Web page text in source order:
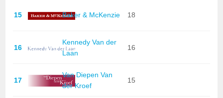
15 Baker & McKenzie 18
16
Kennedy Van der
Laan
16
17
Van Diepen Van
der Kroef
15